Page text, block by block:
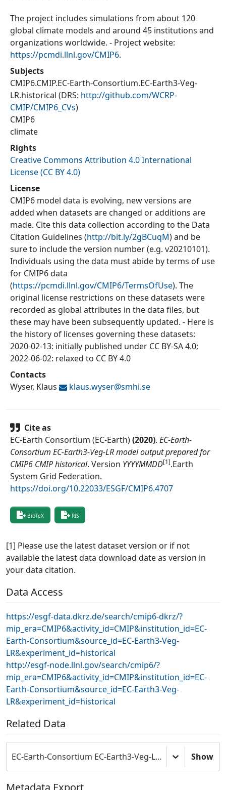
The project includes simulations from about 120
global climate models and around 45 institutions and
organizations worldwide. - Project website:
https://pcmdi.llnl.gov/CMIP6.
Subjects
CMIP6.CMIP.EC-Earth-Consortium.EC-Earth3-Veg-
LR.historical (DRS: http://github.com/WCRP-
CMIP/CMIP6_CVs)
CMIP6
climate
Rights
Creative Commons Attribution 4.0 International
License (CC BY 4.0)
License
CMIP6 model data is evolving, new versions are
added when datasets are changed or additions are
made. Cite this data collection according to the Data
Citation Guidelines (http://bit.ly/2gBCuqM) and be
sure to include the version number (e.g. v20210101).
Individuals using the data must abide by terms of use
for CMIP6 data
(https://pcmdi.llnl.gov/CMIP6/TermsOfUse). The
original license restrictions on these datasets were
recorded as global attributes in the data files, but
these may have been subsequently updated. - Here is
the history of licenses governing these datasets:
2020-02-13: initially published under CC BY-SA 4.0;
2022-06-02: relaxed to CC BY 4.0
Contacts
Wyser, Klaus
klaus.wyser@smhi.se
Cite as
EC-Earth Consortium (EC-Earth)(2020). EC-Earth-
Consortium EC-Earth3-Veg-LR model output prepared for
CMIP6 CMIP historical. Version YYYYMMDD[1].Earth
System Grid Federation.
https://doi.org/10.22033/ESGF/CMIP6.4707
BibTeX RIS
[1] Please use the latest dataset version or if not
available the latest data download date as version in
your data citation.
Data Access
https://esgf-data.dkrz.de/search/cmip6-dkrz/?
mip_era=CMIP6&activity_id=CMIP&institution_id=EC-
Earth-Consortium&source_id=EC-Earth3-Veg-
LR&experiment_id=historical
http://esgf-node.llnl.gov/search/cmip6/?
mip_era=CMIP6&activity_id=CMIP&institution_id=EC-
Earth-Consortium&source_id=EC-Earth3-Veg-
LR&experiment_id=historical
Related Data
EC-Earth-Consortium EC-Earth3-Veg-LR model output prepared for CMIP6 CMIP Show
Metadata Export